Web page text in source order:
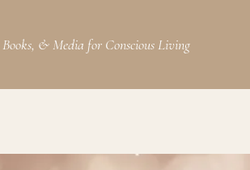
& Media for Conscious Living